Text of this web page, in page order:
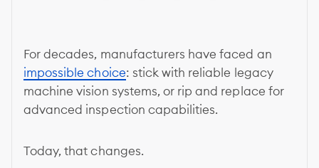
For decades, manufacturers have faced an
impossible choice: stick with reliable legacy
machine vision systems, or rip and replace for
advanced inspection capabilities.
Today, that changes.